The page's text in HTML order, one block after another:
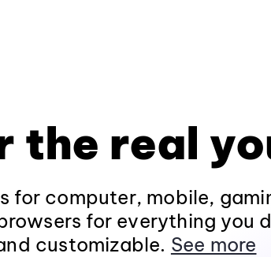
the real
for computer, mobile,
for everything you
customizable. See more